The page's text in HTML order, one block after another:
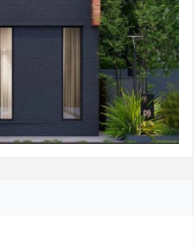
of 600mm wide at height of